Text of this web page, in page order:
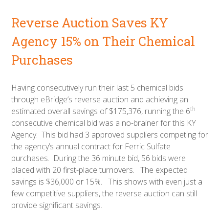
Reverse Auction Saves KY
Agency 15% on Their Chemical
Purchases
Having consecutively run their last 5 chemical bids
through eBridge’s reverse auction and achieving an
estimated overall savings of $175,376, running the 6th
consecutive chemical bid was a no-brainer for this KY
Agency. This bid had 3 approved suppliers competing for
the agency’s annual contract for Ferric Sulfate
purchases. During the 36 minute bid, 56 bids were
placed with 20 first-place turnovers. The expected
savings is $36,000 or 15%. This shows with even just a
few competitive suppliers, the reverse auction can still
provide significant savings.